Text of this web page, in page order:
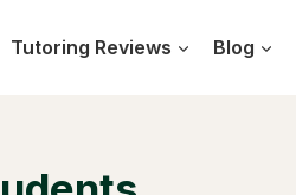
Tutoring Reviews Blog